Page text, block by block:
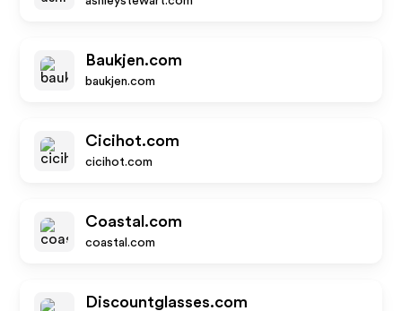
Baukjen.com
baukjen.com
Cicihot.com
cicihot.com
Coastal.com
coastal.com
Discountglasses.com